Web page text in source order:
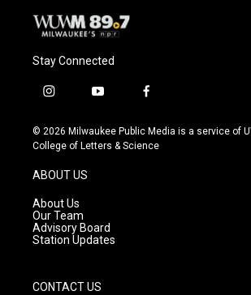
Stay Connected
i
s
t
g
r
a
m
y
u
t
f
c
e
© 2026 Milwaukee Public Media is a service of
College of Letters & Science
ABOUT US
About Us
Our Team
Advisory Board
Station Updates
CONTACT US